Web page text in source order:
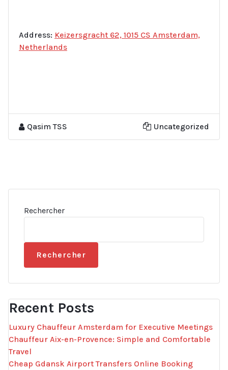
Address: Keizersgracht 62, 1015 CS Amsterdam,
Netherlands
Qasim TSS Uncategorized
Rechercher
Rechercher
Recent Posts
Luxury Chauffeur Amsterdam for Executive Meetings
Chauffeur Aix-en-Provence: Simple and Comfortable
Travel
Cheap Gdansk Airport Transfers Online Booking